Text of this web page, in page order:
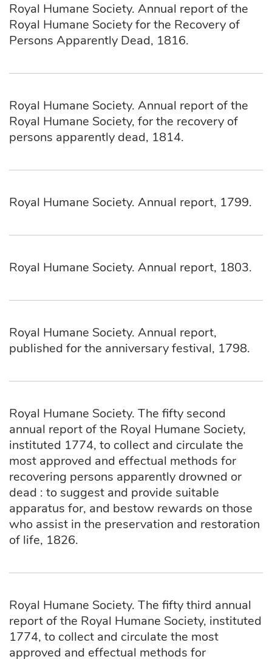
Royal Humane Society. Annual report of the
Royal Humane Society for the Recovery of
Persons Apparently Dead, 1816.
Royal Humane Society. Annual report of the
Royal Humane Society, for the recovery of
persons apparently dead, 1814.
Royal Humane Society. Annual report, 1799.
Royal Humane Society. Annual report, 1803.
Royal Humane Society. Annual report,
published for the anniversary festival, 1798.
Royal Humane Society. The fifty second
annual report of the Royal Humane Society,
instituted 1774, to collect and circulate the
most approved and effectual methods for
recovering persons apparently drowned or
dead : to suggest and provide suitable
apparatus for, and bestow rewards on those
who assist in the preservation and restoration
of life, 1826.
Royal Humane Society. The fifty third annual
report of the Royal Humane Society, instituted
1774, to collect and circulate the most
approved and effectual methods for